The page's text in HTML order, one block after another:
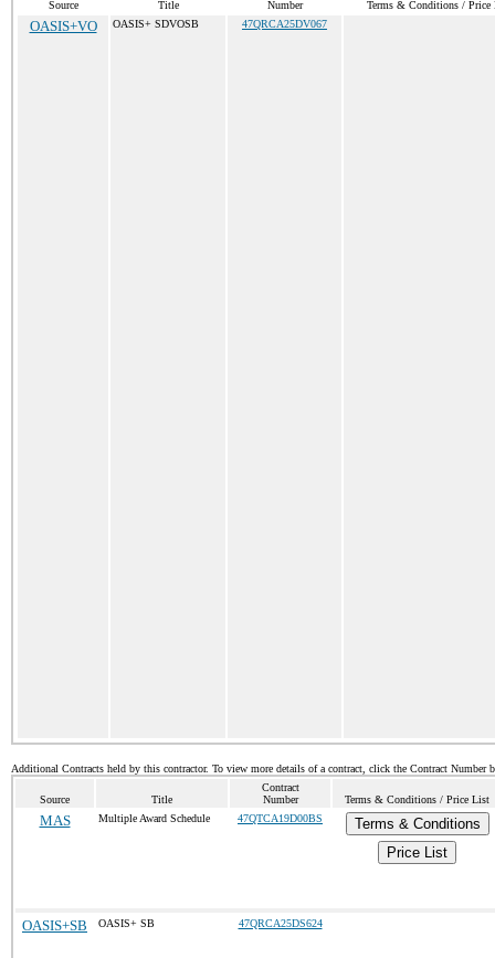
Source Title
Number
Terms & Conditions / Price
OASIS+VO OASIS+ SDVOSB 47QRCA25DV067
Additional Contracts held by this contractor. To view more details of a contract, click the Contract Number
Source Title
Contract
Number
Terms & Conditions / Price List
MAS Multiple Award Schedule 47QTCA19D00BS
Terms & Conditions
Price List
OASIS+SB OASIS+ SB 47QRCA25DS624